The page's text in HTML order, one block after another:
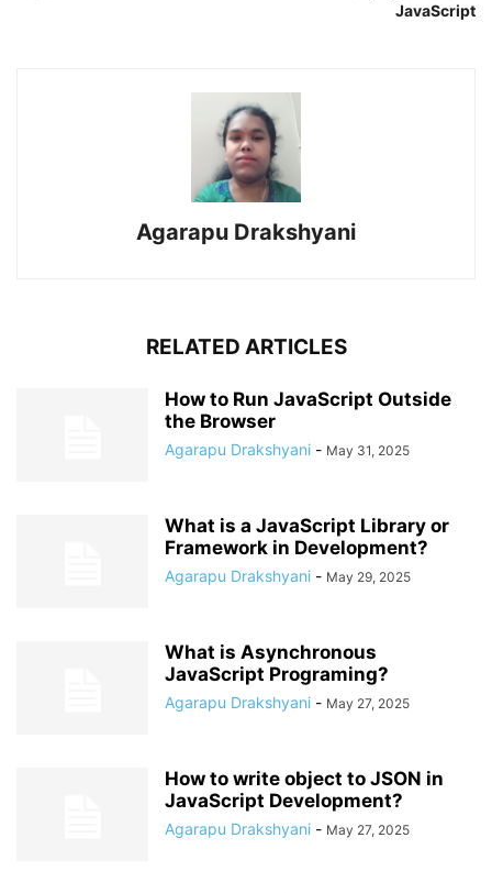
JavaScript
Agarapu Drakshyani
RELATED ARTICLES
How to Run JavaScript Outside
the Browser
Agarapu Drakshyani - May 31, 2025
What is a JavaScript Library or
Framework in Development?
Agarapu Drakshyani - May 29, 2025
What is Asynchronous
JavaScript Programing?
Agarapu Drakshyani - May 27, 2025
How to write object to JSON in
JavaScript Development?
Agarapu Drakshyani - May 27, 2025